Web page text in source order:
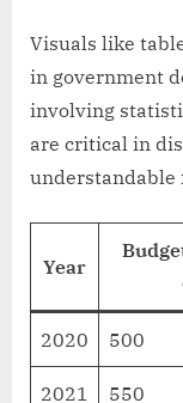
Visuals like
in government
involving
are critical in
understandable
Year
2020 500
2021 550